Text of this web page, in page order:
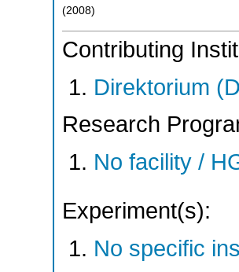
(2008)
Contributing
Direktorium
Research
No facility /
Experiment(s):
No specific